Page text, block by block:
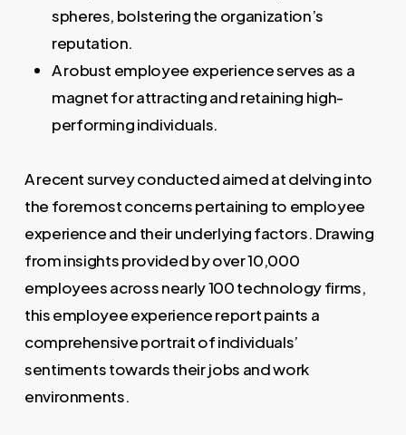
spheres, bolstering the organization’s
reputation.
A robust employee experience serves as a
magnet for attracting and retaining high-
performing individuals.
A recent survey conducted aimed at delving into
the foremost concerns pertaining to employee
experience and their underlying factors. Drawing
from insights provided by over 10,000
employees across nearly 100 technology firms,
this employee experience report paints a
comprehensive portrait of individuals’
sentiments towards their jobs and work
environments.